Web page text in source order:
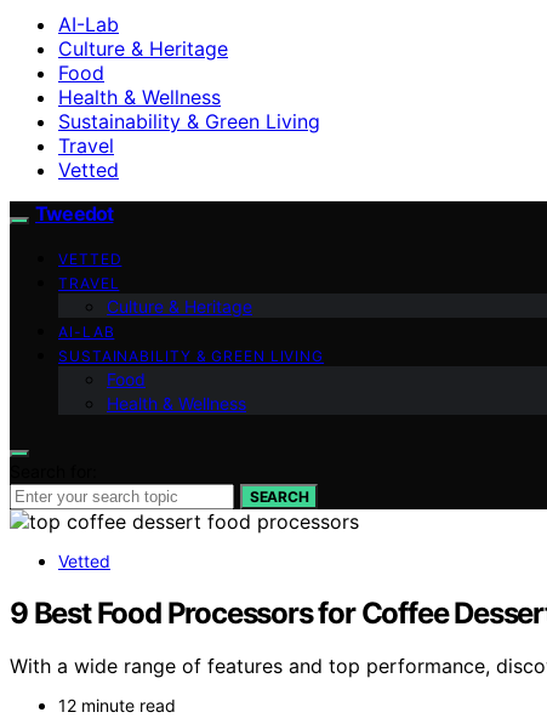
AI-Lab
Culture & Heritage
Food
Health & Wellness
Sustainability & Green Living
Travel
Vetted
Tweedot
VETTED
TRAVEL
Culture & Heritage
AI-LAB
SUSTAINABILITY & GREEN LIVING
Food
Health & Wellness
SEARCH
Vetted
9 Best Food Processors for Coffee
With a wide range of features and top performance,
12 minute read